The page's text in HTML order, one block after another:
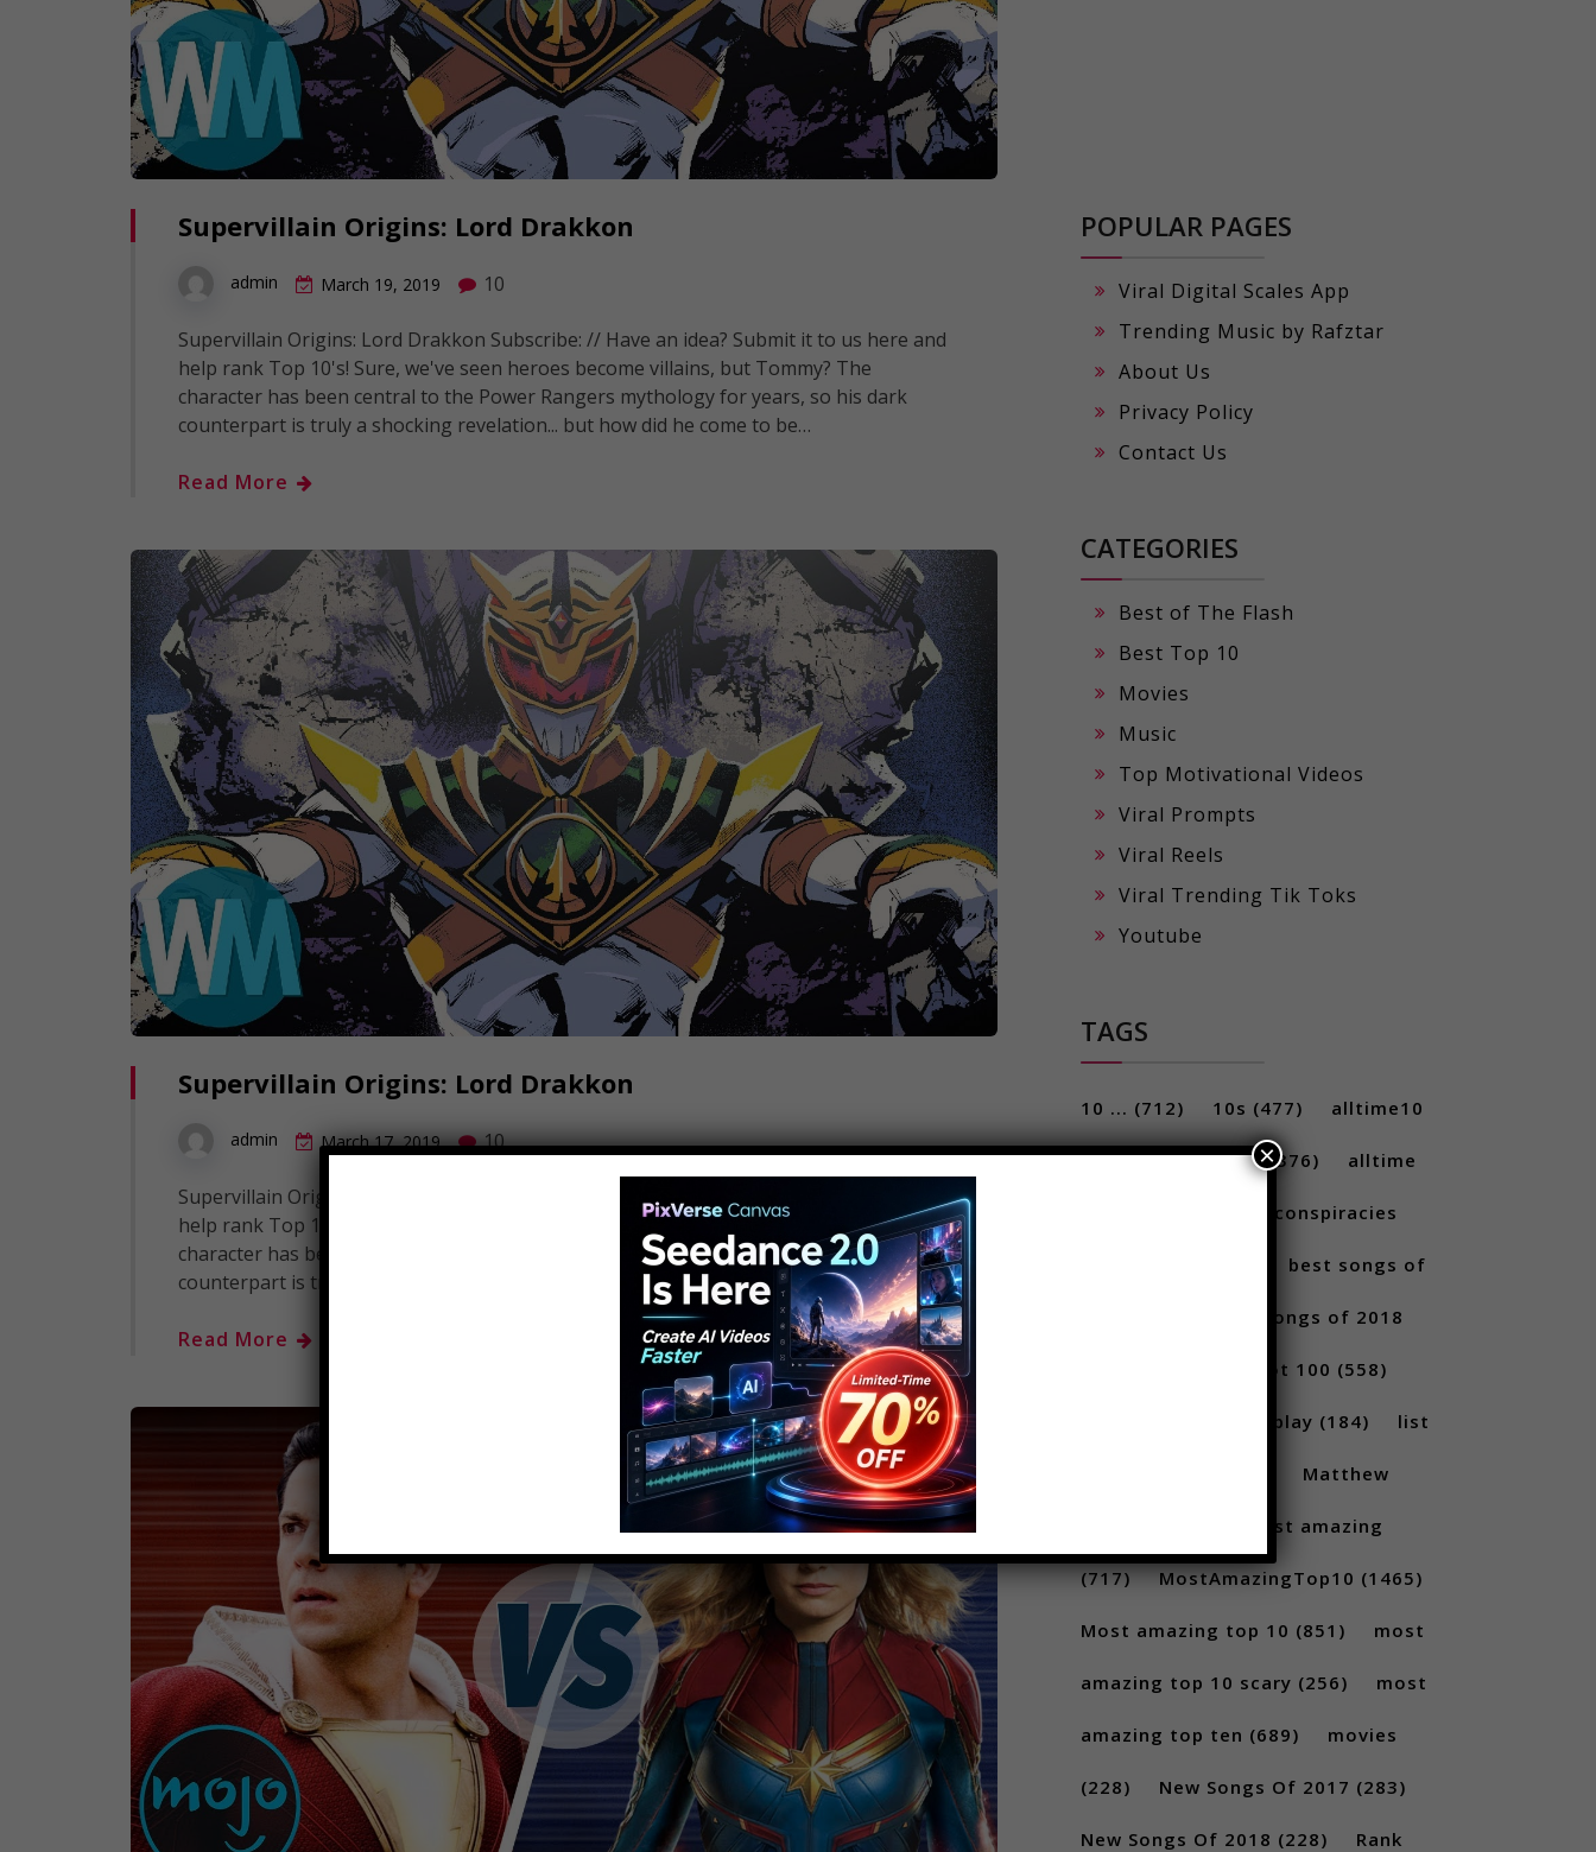
Supervillain Origins: Lord Drakkon
admin March 19, 2019 10
Supervillain Origins: Lord Drakkon Subscribe: // Have an idea? Submit it to us here and
help rank Top 10's! Sure, we've seen heroes become villains, but Tommy? The
character has been central to the Power Rangers mythology for years, so his dark
counterpart is truly a shocking revelation... but how did he come to be…
Read More
Supervillain Origins: Lord Drakkon
admin March 17, 2019 10
Supervillain Origins: Lord Drakkon Subscribe: // Have an idea? Submit it to us here and
help rank Top 10's! Sure, we've seen heroes become villains, but Tommy? The
character has been central to the Power Rangers mythology for years, so his dark
counterpart is truly a shocking revelation... but how did he come to be…
Read More
POPULAR PAGES
Viral Digital Scales App
Trending Music by Rafztar
About Us
Privacy Policy
Contact Us
CATEGORIES
Best of The Flash
Best Top 10
Movies
Music
Top Motivational Videos
Viral Prompts
Viral Reels
Viral Trending Tik Toks
Youtube
TAGS
10 ... (712) 10s (477) alltime10
(233) Alltime10s(376) alltime
alltime conspiracies
best songs of
best songs of 2018
Billboard Hot 100 (558)
Gameplay (184) list
Matthew
most amazing
(717) MostAmazingTop10 (1465)
Most amazing top 10 (851) most
amazing top 10 scary (256) most
amazing top ten (689) movies
(228) New Songs Of 2017 (283)
New Songs Of 2018 (228) Rank